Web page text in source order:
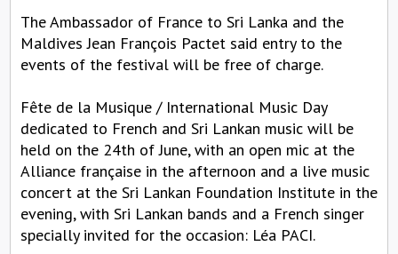
The Ambassador of France to Sri Lanka and the
Maldives Jean François Pactet said entry to the
events of the festival will be free of charge.
Fête de la Musique / International Music Day
dedicated to French and Sri Lankan music will be
held on the 24th of June, with an open mic at the
Alliance française in the afternoon and a live music
concert at the Sri Lankan Foundation Institute in the
evening, with Sri Lankan bands and a French singer
specially invited for the occasion: Léa PACI.